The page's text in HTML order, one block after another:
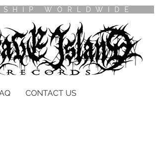
WORLDWIDE
CONTACT US